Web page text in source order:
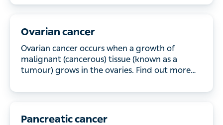
Ovarian cancer
(cancerous) tissue (known as a tumour) grows in
the ovaries. Find out more about the symptoms and
how it’s treated.
Pancreatic cancer